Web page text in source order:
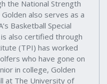
the National Strength
also serves as a
Basketball Special
also certified through
(TPI) has worked
who have gone on
in college, Golden
at The University of